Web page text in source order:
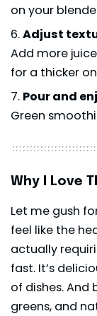
on your
Adjust
Add more
for a thicker
Pour and
Green
Why I Love
Let me gush
feel like the
actually
fast. It’s
of dishes. And
greens, and